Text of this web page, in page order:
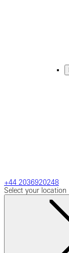
+44 2036920248
Select your location